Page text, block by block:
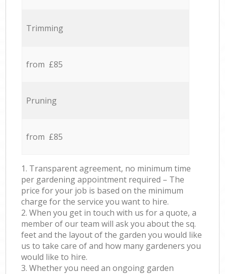
Trimming
from £85
Pruning
from £85
1. Transparent agreement, no minimum time
per gardening appointment required – The
price for your job is based on the minimum
charge for the service you want to hire.
2. When you get in touch with us for a quote, a
member of our team will ask you about the sq.
feet and the layout of the garden you would like
us to take care of and how many gardeners you
would like to hire.
3. Whether you need an ongoing garden